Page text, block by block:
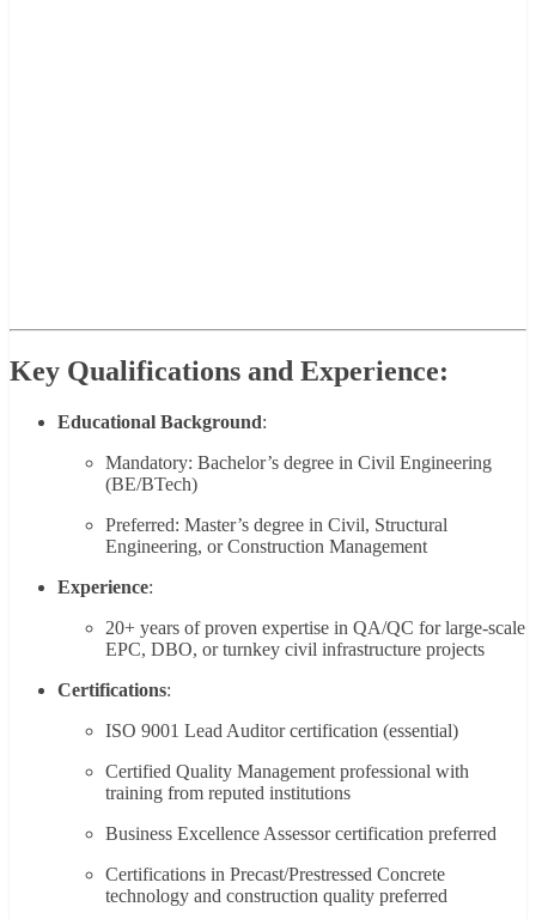
Key Qualifications and Experience:
Educational Background:
Mandatory: Bachelor’s degree in Civil Engineering
(BE/BTech)
Preferred: Master’s degree in Civil, Structural
Engineering, or Construction Management
Experience:
20+ years of proven expertise in QA/QC for large-scale
EPC, DBO, or turnkey civil infrastructure projects
Certifications:
ISO 9001 Lead Auditor certification (essential)
Certified Quality Management professional with
training from reputed institutions
Business Excellence Assessor certification preferred
Certifications in Precast/Prestressed Concrete
technology and construction quality preferred